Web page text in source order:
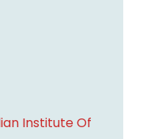
Institute Of